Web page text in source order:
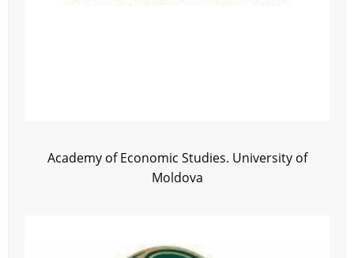
Academy of Economic Studies. University of
Moldova